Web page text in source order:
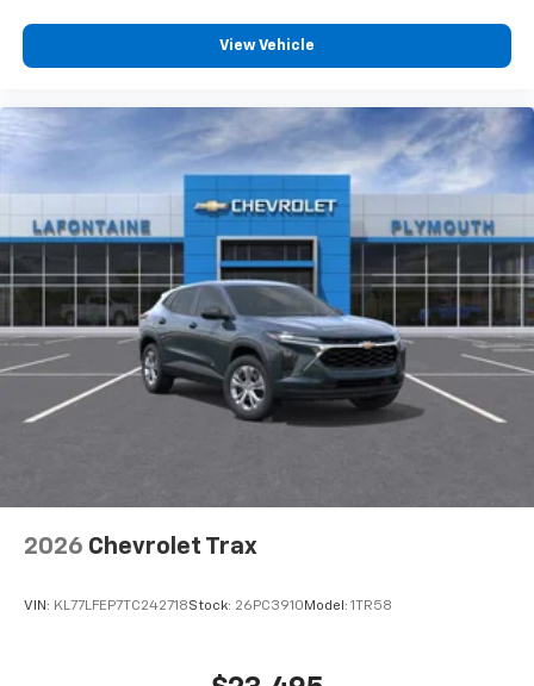
View Vehicle
2026 Chevrolet Trax
VIN: KL77LFEP7TC242718Stock: 26PC3910 Model: 1TR58